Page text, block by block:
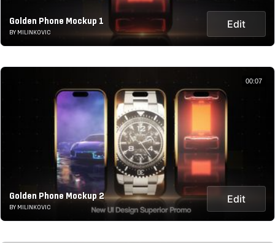
Golden Phone Mockup 1
BY MILINKOVIC
Edit
Golden Phone Mockup 2
BY MILINKOVIC
Edit
00:07